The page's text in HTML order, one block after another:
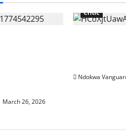
March 26, 2026
Critic
Ndokwa